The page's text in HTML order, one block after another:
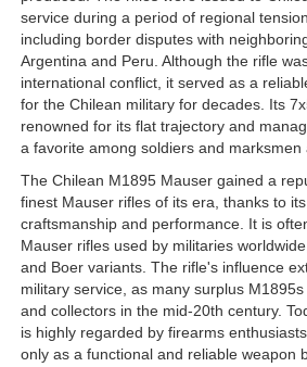
service during a period of regional
including border disputes with
Argentina and Peru. Although the rifle
international conflict, it served as a
for the Chilean military for decades. Its
renowned for its flat trajectory and
a favorite among soldiers and marksmen
The Chilean M1895 Mauser gained a
finest Mauser rifles of its era, thanks to
craftsmanship and performance. It is
Mauser rifles used by militaries
and Boer variants. The rifle's influence
military service, as many surplus
and collectors in the mid-20th century.
is highly regarded by firearms
only as a functional and reliable weapon